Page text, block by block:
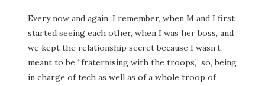
Every now and again, I remember, when M and I first
started seeing each other, when I was her boss, and
we kept the relationship secret because I wasn’t
meant to be “fraternising with the troops,” so, being
in charge of tech as well as of a whole troop of